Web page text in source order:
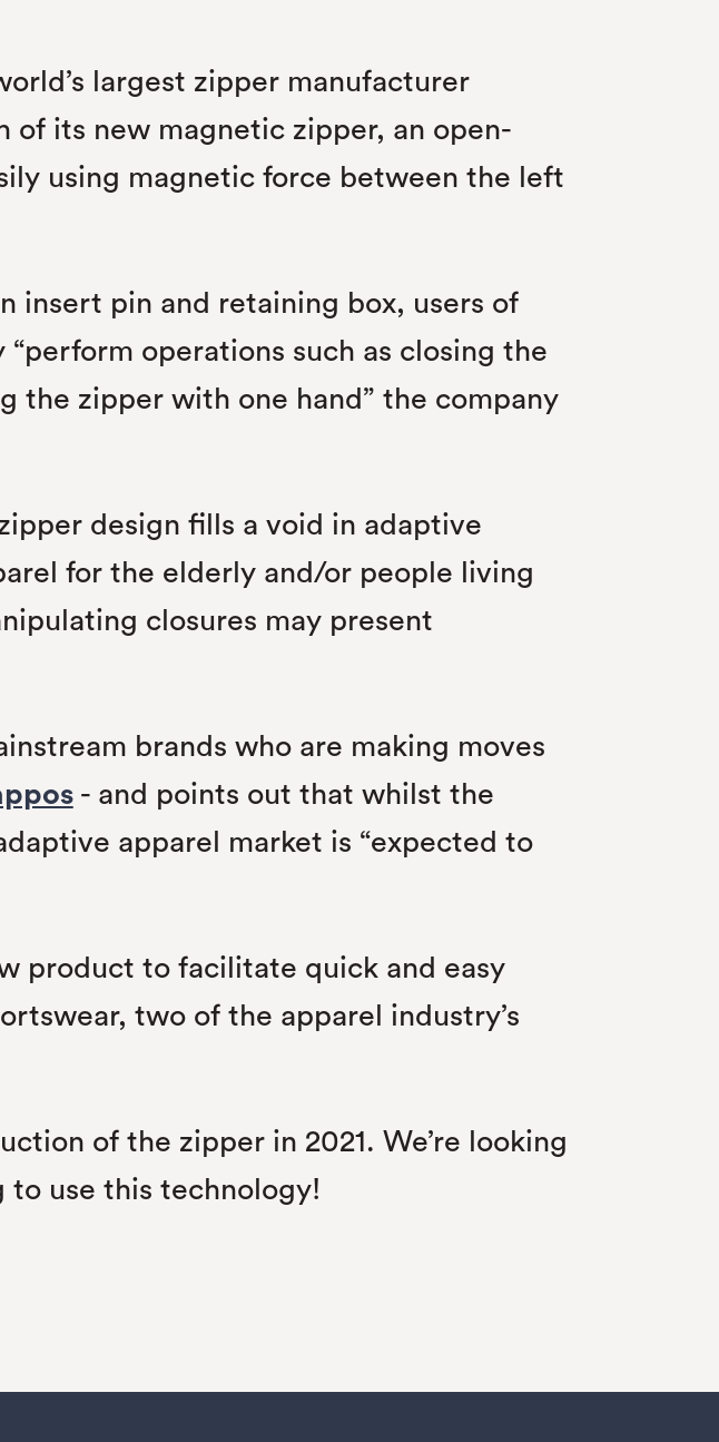
largest zipper manufacturer
of its new magnetic zipper, an open-
using magnetic force between the left
insert pin and retaining box, users of
operations such as closing the
the zipper with one hand” the company
design fills a void in adaptive
for the elderly and/or people living
closures may present
brands who are making moves
- and points out that whilst the
apparel market is “expected to
product to facilitate quick and easy
two of the apparel industry’s
of the zipper in 2021. We’re looking
to use this technology!